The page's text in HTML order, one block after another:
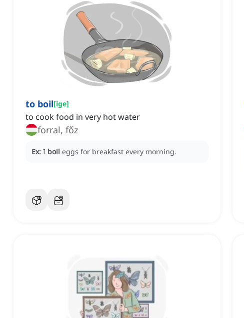
to boil[ige]
to cook food in very hot water
forral, főz
Ex: I boil eggs for breakfast every morning.